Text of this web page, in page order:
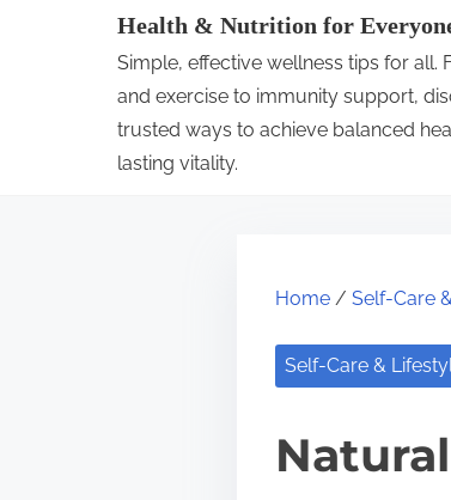
Health & Nutrition for
Simple, effective wellness tips for all.
and exercise to immunity support,
trusted ways to achieve balanced
lasting vitality.
Home / Self-Care
Self-Care &